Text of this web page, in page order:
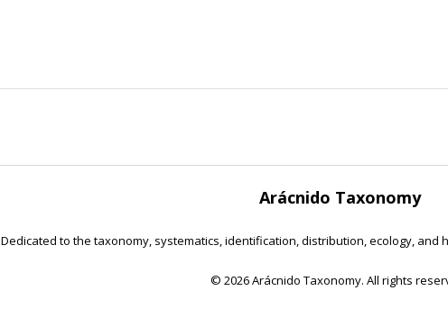
Arácnido Taxonomy
Dedicated to the taxonomy, systematics, identification, distribution, ecology,
© 2026 Arácnido Taxonomy. All rights